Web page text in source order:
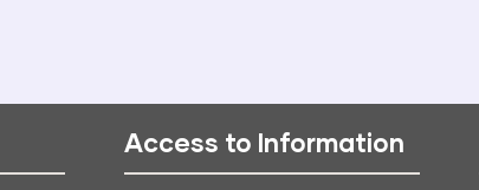
Access to Information